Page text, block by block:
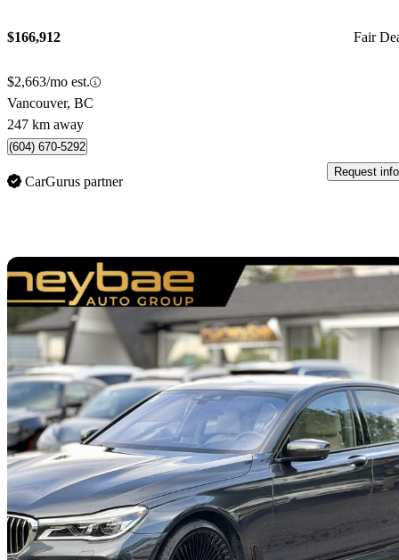
$166,912 Fair
$2,663/mo est.
Vancouver, BC
247 km away
(604) 670-5292
CarGurus partner
Request info
2017 BMW 7 Series